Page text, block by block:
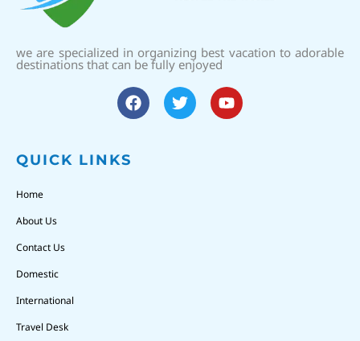
we are specialized in organizing best vacation to adorable
destinations that can be fully enjoyed
QUICK LINKS
Home
About Us
Contact Us
Domestic
International
Travel Desk